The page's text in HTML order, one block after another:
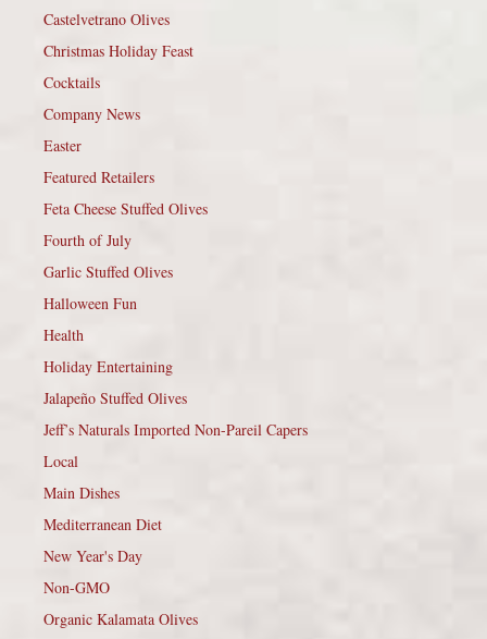
Castelvetrano Olives
Christmas Holiday Feast
Cocktails
Company News
Easter
Featured Retailers
Feta Cheese Stuffed Olives
Fourth of July
Garlic Stuffed Olives
Halloween Fun
Health
Holiday Entertaining
Jalapeño Stuffed Olives
Jeff’s Naturals Imported Non-Pareil Capers
Local
Main Dishes
Mediterranean Diet
New Year's Day
Non-GMO
Organic Kalamata Olives